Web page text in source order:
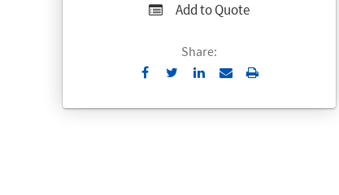
Add to Quote
Share:
Send
Email
Print